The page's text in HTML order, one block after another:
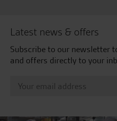
Latest news & offers
Subscribe to our newsletter
and offers directly to your